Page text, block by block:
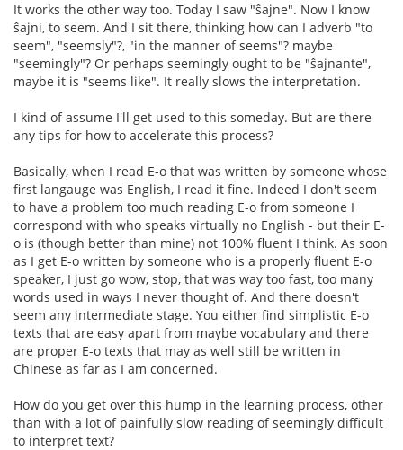
It works the other way too. Today I saw "ŝajne". Now I know
ŝajni, to seem. And I sit there, thinking how can I adverb "to
seem", "seemsly"?, "in the manner of seems"? maybe
"seemingly"? Or perhaps seemingly ought to be "ŝajnante",
maybe it is "seems like". It really slows the interpretation.
I kind of assume I'll get used to this someday. But are there
any tips for how to accelerate this process?
Basically, when I read E-o that was written by someone whose
first langauge was English, I read it fine. Indeed I don't seem
to have a problem too much reading E-o from someone I
correspond with who speaks virtually no English - but their E-
o is (though better than mine) not 100% fluent I think. As soon
as I get E-o written by someone who is a properly fluent E-o
speaker, I just go wow, stop, that was way too fast, too many
words used in ways I never thought of. And there doesn't
seem any intermediate stage. You either find simplistic E-o
texts that are easy apart from maybe vocabulary and there
are proper E-o texts that may as well still be written in
Chinese as far as I am concerned.
How do you get over this hump in the learning process, other
than with a lot of painfully slow reading of seemingly difficult
to interpret text?